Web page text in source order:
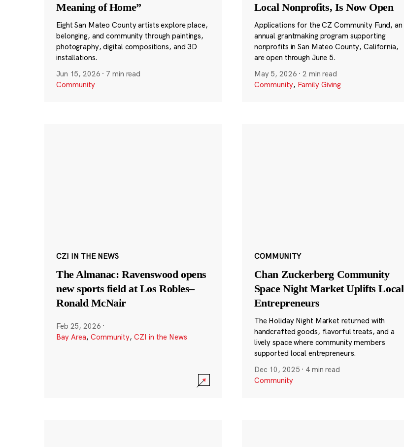
Meaning of Home”
Eight San Mateo County artists explore place,
belonging, and community through paintings,
photography, digital compositions, and 3D
installations.
Jun 15, 2026 · 7 min read
Community
Local Nonprofits, Is Now Open
Applications for the CZ Community Fund, an
annual grantmaking program supporting
nonprofits in San Mateo County, California,
are open through June 5.
May 5, 2026 ·2 min read
Community, Family Giving
CZI IN THE NEWS
The Almanac: Ravenswood opens
new sports field at Los Robles–
Ronald McNair
Feb 25, 2026 ·
Bay Area, Community, CZI in the News
COMMUNITY
Chan Zuckerberg Community
Space Night Market Uplifts Local
Entrepreneurs
The Holiday Night Market returned with
handcrafted goods, flavorful treats, and a
lively space where community members
supported local entrepreneurs.
Dec 10, 2025 · 4 min read
Community